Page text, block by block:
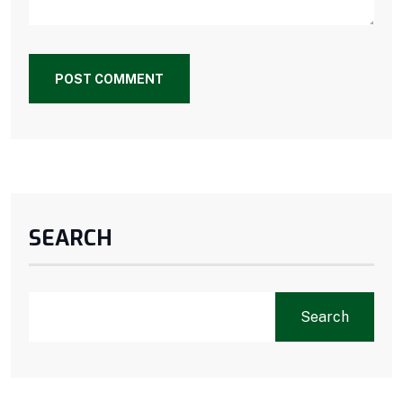
POST COMMENT
SEARCH
Search